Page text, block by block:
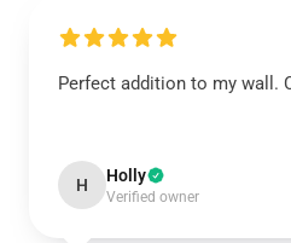
Perfect addition to my wall.
H Holly
Verified owner